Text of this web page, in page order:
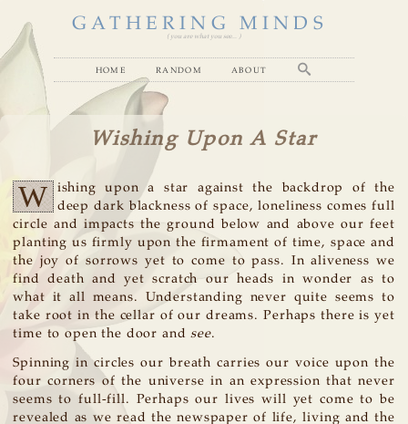
GATHERING MINDS
( you are what you see... )
home random about
Wishing Upon A Star
W
ishing upon a star against the backdrop of the
deep dark blackness of space, loneliness comes full
circle and impacts the ground below and above our feet
planting us firmly upon the firmament of time, space and
the joy of sorrows yet to come to pass. In aliveness we
find death and yet scratch our heads in wonder as to
what it all means. Understanding never quite seems to
take root in the cellar of our dreams. Perhaps there is yet
time to open the door andsee.
Spinning in circles our breath carries our voice upon the
four corners of the universe in an expression that never
seems to full-fill. Perhaps our lives will yet come to be
revealed as we read the newspaper of life, living and the